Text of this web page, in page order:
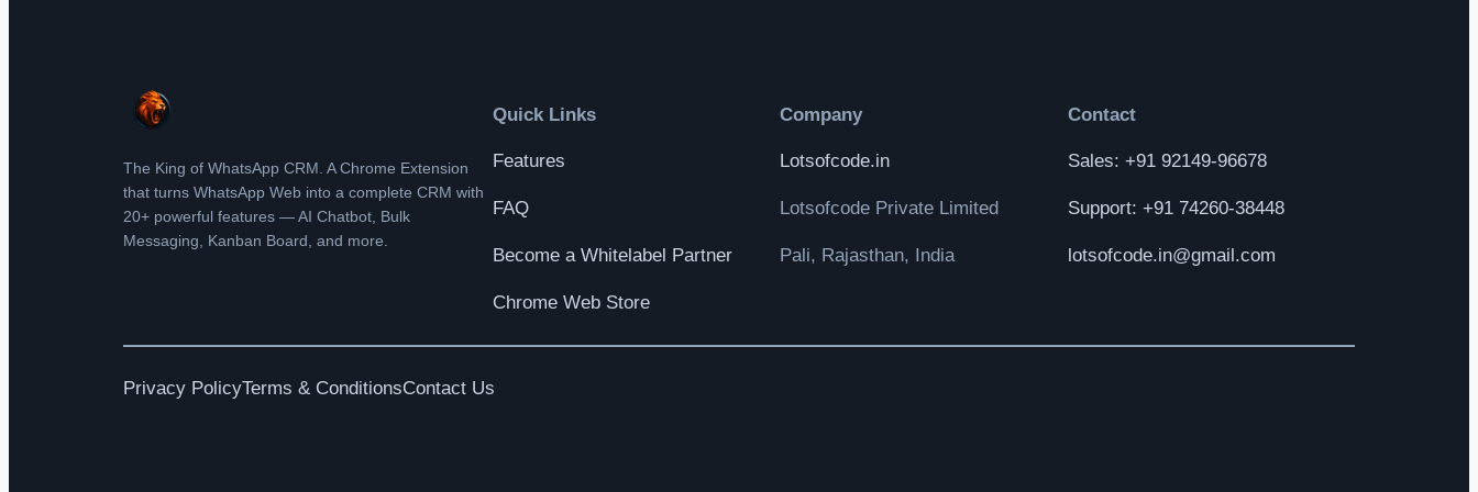
The King of WhatsApp CRM. A Chrome Extension
that turns WhatsApp Web into a complete CRM with
20+ powerful features — AI Chatbot, Bulk
Messaging, Kanban Board, and more.
Quick Links
Features
FAQ
Become a Whitelabel Partner
Chrome Web Store
Company
Lotsofcode.in
Lotsofcode Private Limited
Pali, Rajasthan, India
Contact
Sales: +91 92149-96678
Support: +91 74260-38448
lotsofcode.in@gmail.com
Privacy PolicyTerms & ConditionsContact Us